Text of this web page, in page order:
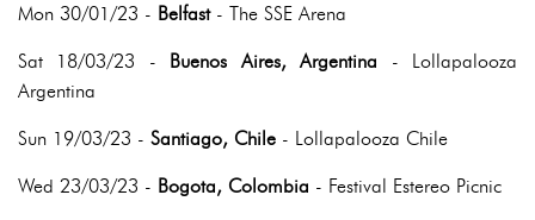
Mon 30/01/23 - Belfast- The SSE Arena
Sat 18/03/23 - Buenos Aires, Argentina - Lollapalooza
Argentina
Sun 19/03/23 - Santiago, Chile - Lollapalooza Chile
Wed 23/03/23 - Bogota, Colombia - Festival Estereo Picnic